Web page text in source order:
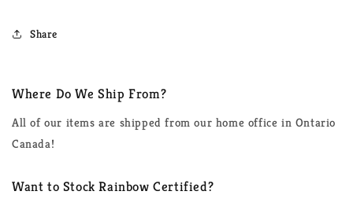
Share
Where Do We Ship From?
All of our items are shipped from our home office in Ontario
Canada!
Want to Stock Rainbow Certified?